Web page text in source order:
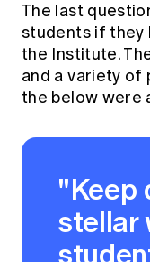
The last
students if they
the Institute.
and a variety of
the below were
"Keep
stellar